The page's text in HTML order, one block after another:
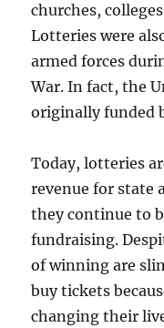
churches,
Lotteries were
armed forces
War. In fact, the
originally funded
Today, lotteries
revenue for state
they continue to
fundraising.
of winning are
buy tickets
changing their